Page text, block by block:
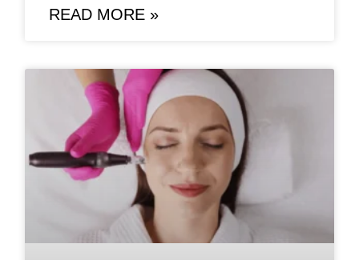
READ MORE »